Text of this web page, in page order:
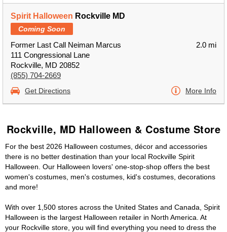
Spirit Halloween Rockville MD
Coming Soon
Former Last Call Neiman Marcus
111 Congressional Lane
Rockville, MD 20852
(855) 704-2669
2.0 mi
Get Directions More Info
Rockville, MD Halloween & Costume Store
For the best 2026 Halloween costumes, décor and accessories
there is no better destination than your local Rockville Spirit
Halloween. Our Halloween lovers' one-stop-shop offers the best
women's costumes, men's costumes, kid's costumes, decorations
and more!
With over 1,500 stores across the United States and Canada, Spirit
Halloween is the largest Halloween retailer in North America. At
your Rockville store, you will find everything you need to dress the